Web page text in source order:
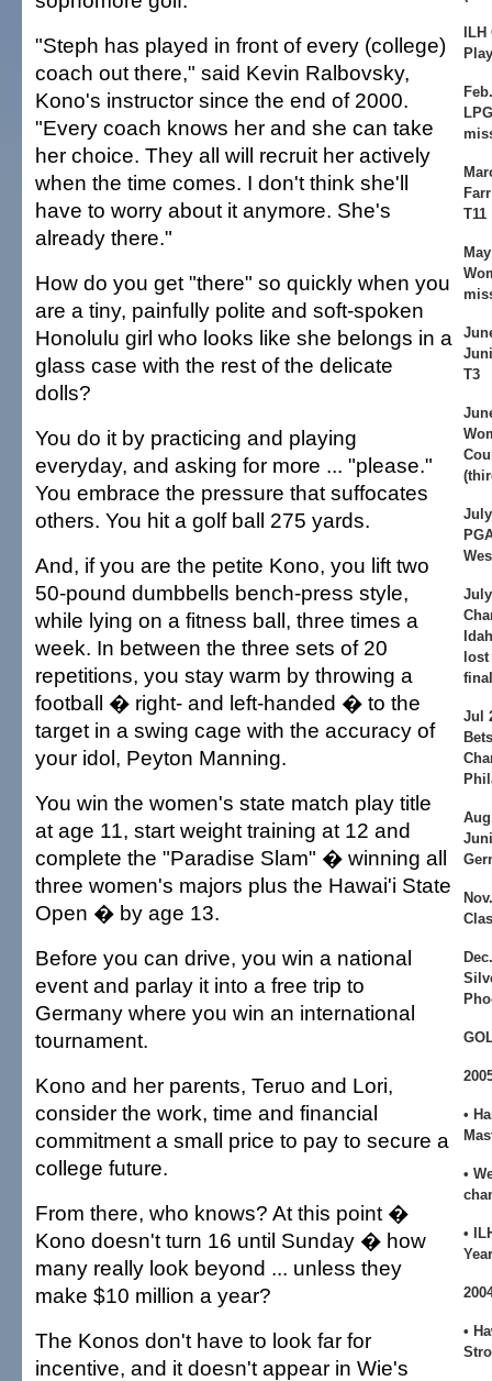
T11
T3
Jul
•
•
•
•
"Steph has played in front of every (college)
coach out there," said Kevin Ralbovsky,
Kono's instructor since the end of 2000.
"Every coach knows her and she can take
her choice. They all will recruit her actively
when the time comes. I don't think she'll
have to worry about it anymore. She's
already there."
How do you get "there" so quickly when you
are a tiny, painfully polite and soft-spoken
Honolulu girl who looks like she belongs in a
glass case with the rest of the delicate
dolls?
You do it by practicing and playing
everyday, and asking for more ... "please."
You embrace the pressure that suffocates
others. You hit a golf ball 275 yards.
And, if you are the petite Kono, you lift two
50-pound dumbbells bench-press style,
while lying on a fitness ball, three times a
week. In between the three sets of 20
repetitions, you stay warm by throwing a
football � right- and left-handed � to the
target in a swing cage with the accuracy of
your idol, Peyton Manning.
You win the women's state match play title
at age 11, start weight training at 12 and
complete the "Paradise Slam" � winning all
three women's majors plus the Hawai'i State
Open � by age 13.
Before you can drive, you win a national
event and parlay it into a free trip to
Germany where you win an international
tournament.
Kono and her parents, Teruo and Lori,
consider the work, time and financial
commitment a small price to pay to secure a
college future.
From there, who knows? At this point �
Kono doesn't turn 16 until Sunday � how
many really look beyond ... unless they
make $10 million a year?
The Konos don't have to look far for
incentive, and it doesn't appear in Wie's